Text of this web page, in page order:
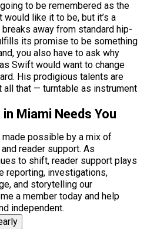
to be remembered as the
like it to be, but it’s a
away from standard hip-
its promise to be something
you also have to ask why
Swift would want to change
His prodigious talents are
all that — turntable as instrument
Miami Needs You
possible by a mix of
reader support. As
to shift, reader support plays
reporting, investigations,
and storytelling our
a member today and help
independent.